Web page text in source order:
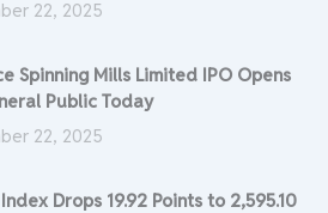
22, 2025
Spinning Mills Limited IPO Opens
Public Today
22, 2025
Index Drops 19.92 Points to 2,595.10